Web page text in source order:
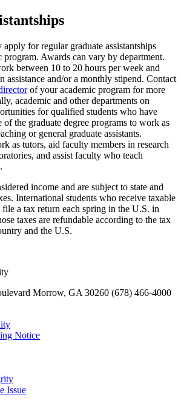
apply for regular graduate assistantships
program. Awards can vary by department.
between 10 to 20 hours per week and
assistance and/or a monthly stipend. Contact
of your academic program for more
academic and other departments on
for qualified students who have
of the graduate degree programs to work as
or general graduate assistants.
as tutors, aid faculty members in research
and assist faculty who teach
income and are subject to state and
International students who receive taxable
a tax return each spring in the U.S. in
taxes are refundable according to the tax
and the U.S.
Morrow, GA 30260 (678) 466-4000
Notice
Issue